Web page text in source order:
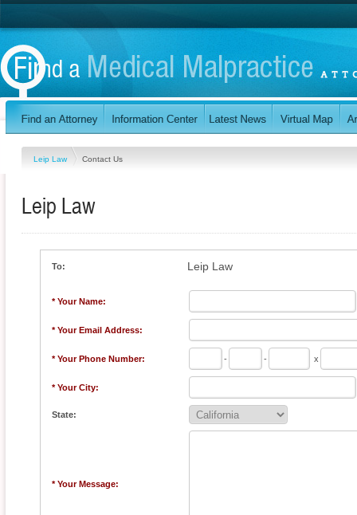
Leip Law Contact Us
Leip Law
To: Leip Law
* Your Name:
* Your Email Address:
* Your Phone Number: - - x
* Your City:
State:
* Your Message: